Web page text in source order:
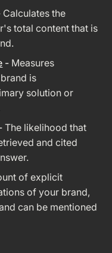
Calculates the
total content that is
- Measures
is
solution or
The likelihood that
and cited
of explicit
of your brand,
can be mentioned